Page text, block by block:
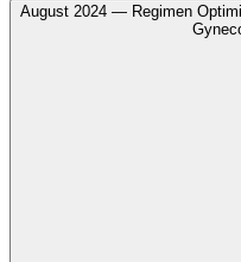
August 2024 — Regimen